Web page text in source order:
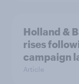
Holland &
rises
campaign
Article